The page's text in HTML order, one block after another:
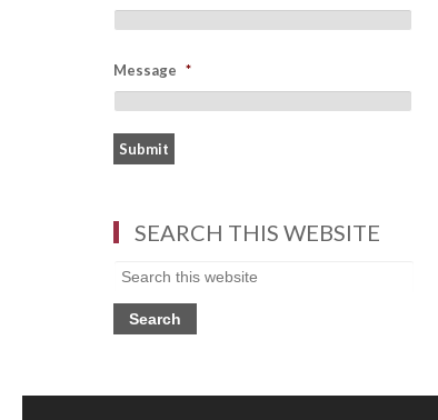
Message *
SEARCH THIS WEBSITE